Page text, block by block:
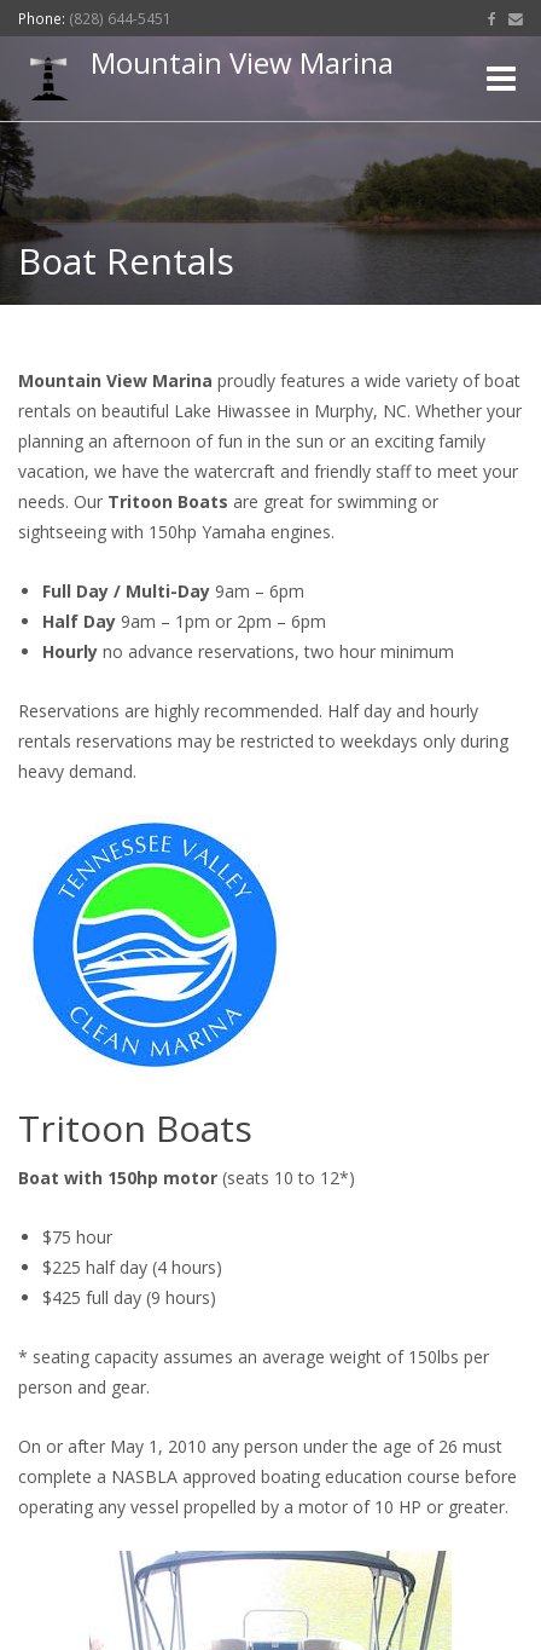
Phone: (828) 644-5451
Mountain View Marina
Toggle
Boat Rentals
Mountain View Marina proudly features a wide variety of boat
rentals on beautiful Lake Hiwassee in Murphy, NC. Whether your
planning an afternoon of fun in the sun or an exciting family
vacation, we have the watercraft and friendly staff to meet your
needs. Our Tritoon Boats are great for swimming or
sightseeing with 150hp Yamaha engines.
Full Day / Multi-Day 9am – 6pm
Half Day 9am – 1pm or 2pm – 6pm
Hourly no advance reservations, two hour minimum
Reservations are highly recommended. Half day and hourly
rentals reservations may be restricted to weekdays only during
heavy demand.
Tritoon Boats
Boat with 150hp motor (seats 10 to 12*)
$75 hour
$225 half day (4 hours)
$425 full day (9 hours)
* seating capacity assumes an average weight of 150lbs per
person and gear.
On or after May 1, 2010 any person under the age of 26 must
complete a NASBLA approved boating education course before
operating any vessel propelled by a motor of 10 HP or greater.